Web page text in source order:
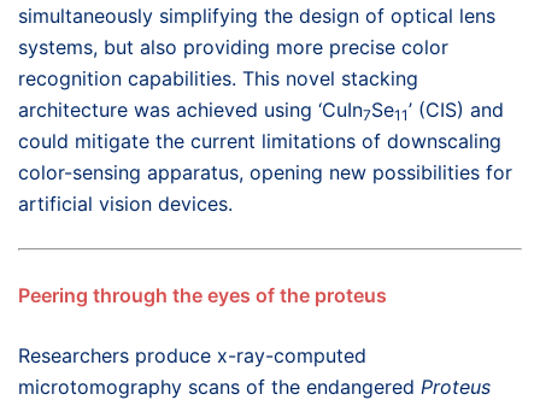
simultaneously simplifying the design of optical lens
systems, but also providing more precise color
recognition capabilities. This novel stacking
architecture was achieved using ‘CuIn7Se11’ (CIS) and
could mitigate the current limitations of downscaling
color-sensing apparatus, opening new possibilities for
artificial vision devices.
Peering through the eyes of the proteus
Researchers produce x-ray-computed
microtomography scans of the endangered Proteus